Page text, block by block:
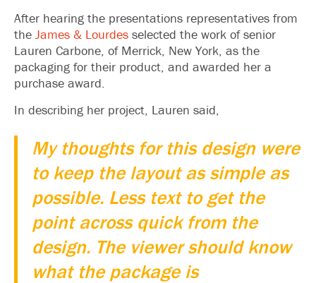
After hearing the presentations representatives from
the James & Lourdes selected the work of senior
Lauren Carbone, of Merrick, New York, as the
packaging for their product, and awarded her a
purchase award.
In describing her project, Lauren said,
My thoughts for this design were
to keep the layout as simple as
possible. Less text to get the
point across quick from the
design. The viewer should know
what the package is